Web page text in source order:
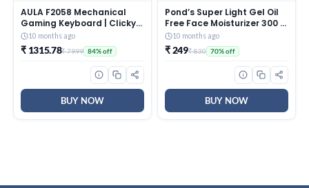
AULA F2058 Mechanical
Gaming Keyboard | Clicky
Blue Switches, LED Rainbow
Backlit, Removable Wrist
Rest, Cool Square Keycaps
| Full Size USB Wired
Windows|Mac|PC (Black
10 months ago
₹ 1315.78₹ 7999 84% off
BUY NOW
Pond’s Super Light Gel Oil
Free Face Moisturizer 300 g
| With Cera-Hyamino for
Ultimate Soft Smooth Skin
– Daily Use
10 months ago
₹ 249₹ 830 70% off
BUY NOW